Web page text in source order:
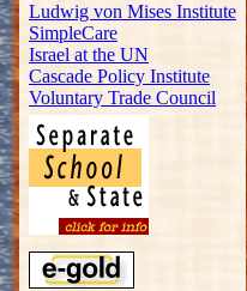
Ludwig von Mises Institute
SimpleCare
Israel at the UN
Cascade Policy Institute
Voluntary Trade Council